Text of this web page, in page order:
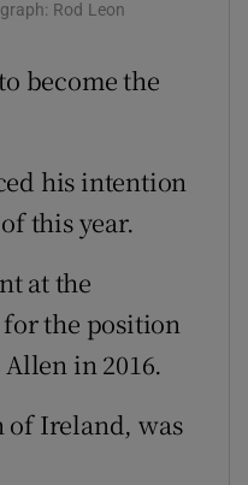
Rod Leon
become the
his intention
this year.
at the
for the position
in 2016.
of Ireland, was